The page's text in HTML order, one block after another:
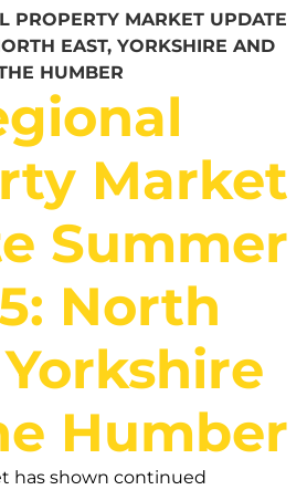
PROPERTY MARKET UPDATE
EAST, YORKSHIRE AND
HUMBER
Market
Summer
North
Humber
has shown continued